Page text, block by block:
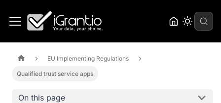
EU Implementing Regulations
Qualified trust service apps
On this page